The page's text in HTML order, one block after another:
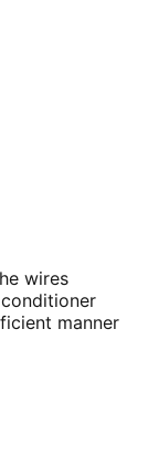
wires
manner